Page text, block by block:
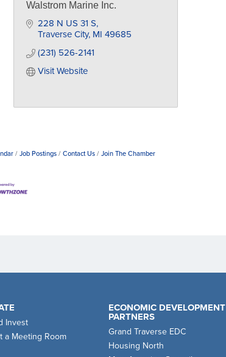
Walstrom Marine Inc.
228 N US 31 S
Traverse City MI 49685
(231) 526-2141
Visit Website
Job Postings Contact Us Join The Chamber
Invest
a Meeting Room
ECONOMIC DEVELOPMENT
PARTNERS
Grand Traverse EDC
Housing North